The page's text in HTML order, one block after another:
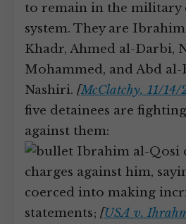
to remain in the military
system. They are
Khadr, Ahmed al-Darbi,
Mohammed, and Abd al-
Nashiri. [McClatchy, 11/14/
five detainees are
against them:
Ibrahim al-Qosi
charges against him,
coerced into making
statements; [USA v.